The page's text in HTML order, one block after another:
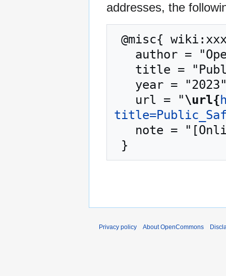
addresses, the
   url = "
\url{
Privacy policy About OpenCommons